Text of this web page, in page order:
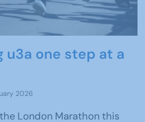
u3a one step at a
2026
London Marathon this